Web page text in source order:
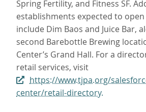
Spring Fertility, and Fitness SF.
establishments expected to
include Dim Baos and Juice Bar,
second Barebottle Brewing
Center’s Grand Hall. For a
retail services, visit
https://www.tjpa.org/
center/retail-directory.